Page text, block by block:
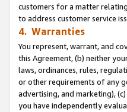
customers for a matter
to address customer service
4. Warranties
You represent, warrant, and
this Agreement, (b) neither
laws, ordinances, rules,
or other requirements of any
advertising, and marketing),
you have independently